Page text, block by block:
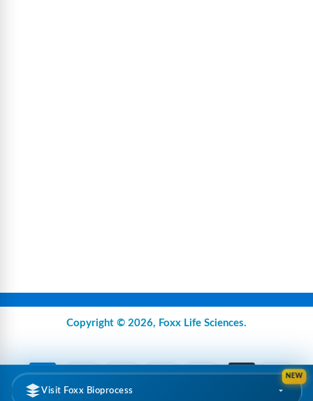
Visit Foxx Bioprocess
NEW
Copyright © 2026, Foxx Life Sciences.